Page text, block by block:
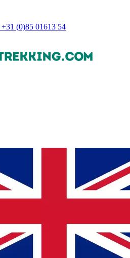
+31 (0)85 01613 54